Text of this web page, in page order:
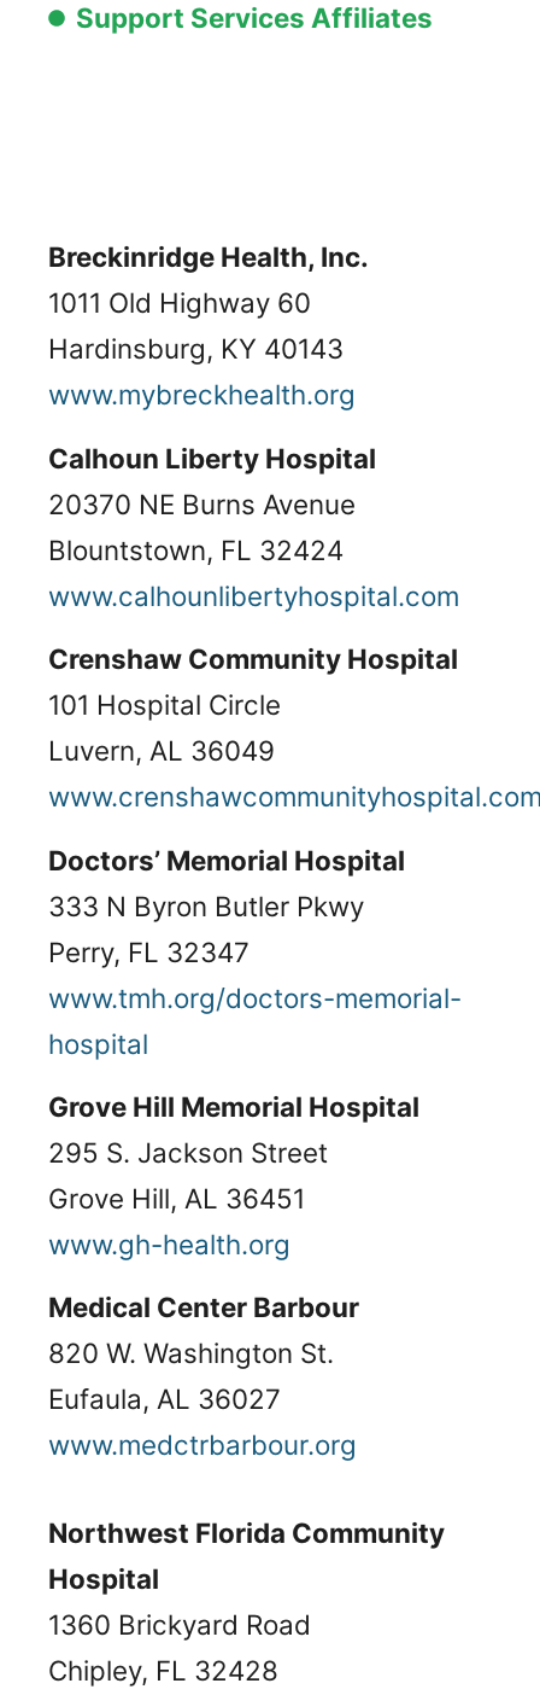
Support Services Affiliates
Breckinridge Health, Inc.
1011 Old Highway 60
Hardinsburg, KY 40143
www.mybreckhealth.org
Calhoun Liberty Hospital
20370 NE Burns Avenue
Blountstown, FL 32424
www.calhounlibertyhospital.com
Crenshaw Community Hospital
101 Hospital Circle
Luvern, AL 36049
Doctors’ Memorial Hospital
333 N Byron Butler Pkwy
Perry, FL 32347
www.tmh.org/doctors-memorial-
hospital
Grove Hill Memorial Hospital
295 S. Jackson Street
Grove Hill, AL 36451
www.gh-health.org
Medical Center Barbour
820 W. Washington St.
Eufaula, AL 36027
www.medctrbarbour.org
Northwest Florida Community
Hospital
1360 Brickyard Road
Chipley, FL 32428